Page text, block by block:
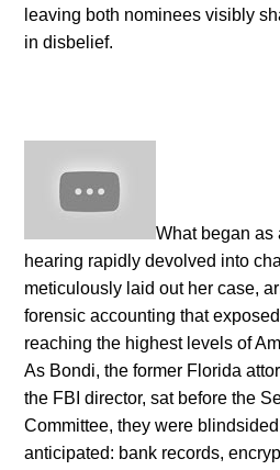
leaving both nominees visibly
in disbelief.
What began as
hearing rapidly devolved into
meticulously laid out her case,
forensic accounting that
reaching the highest levels of
As Bondi, the former Florida
the FBI director, sat before the
Committee, they were
anticipated: bank records,